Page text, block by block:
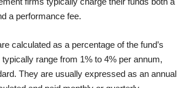
a performance fee.
calculated as a percentage of the fund’s
range from 1% to 4% per annum,
They are usually expressed as an annual